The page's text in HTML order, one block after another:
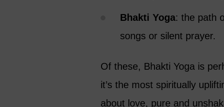
Bhakti Yoga: the path
songs or silent prayer.
Of these, Bhakti Yoga is
it’s the most spiritually
about love, pure and